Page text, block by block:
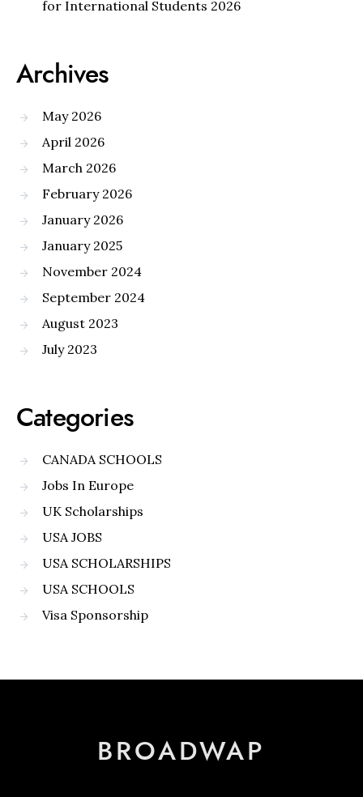
for International Students 2026
Archives
May 2026
April 2026
March 2026
February 2026
January 2026
January 2025
November 2024
September 2024
August 2023
July 2023
Categories
CANADA SCHOOLS
Jobs In Europe
UK Scholarships
USA JOBS
USA SCHOLARSHIPS
USA SCHOOLS
Visa Sponsorship
BROADWAP